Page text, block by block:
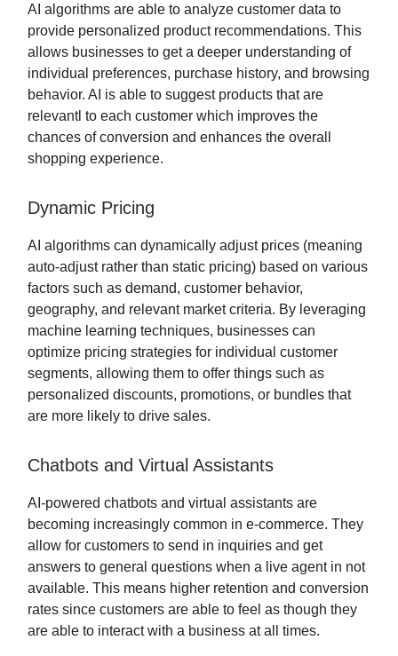
AI algorithms are able to analyze customer data to
provide personalized product recommendations. This
allows businesses to get a deeper understanding of
individual preferences, purchase history, and browsing
behavior. AI is able to suggest products that are
relevantl to each customer which improves the
chances of conversion and enhances the overall
shopping experience.
Dynamic Pricing
AI algorithms can dynamically adjust prices (meaning
auto-adjust rather than static pricing) based on various
factors such as demand, customer behavior,
geography, and relevant market criteria. By leveraging
machine learning techniques, businesses can
optimize pricing strategies for individual customer
segments, allowing them to offer things such as
personalized discounts, promotions, or bundles that
are more likely to drive sales.
Chatbots and Virtual Assistants
AI-powered chatbots and virtual assistants are
becoming increasingly common in e-commerce. They
allow for customers to send in inquiries and get
answers to general questions when a live agent in not
available. This means higher retention and conversion
rates since customers are able to feel as though they
are able to interact with a business at all times.